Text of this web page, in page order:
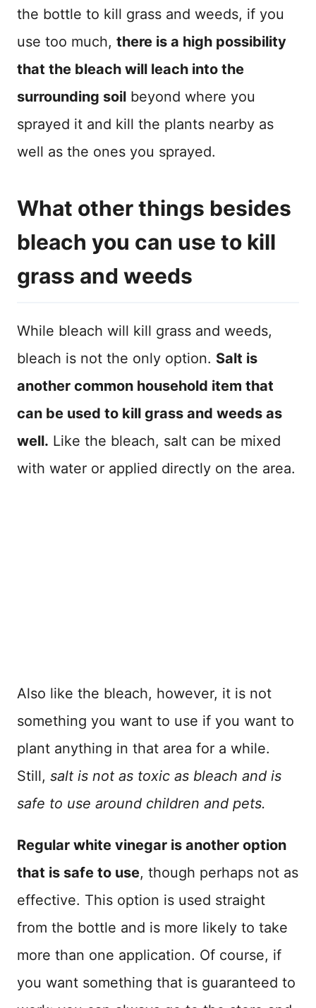
the bottle to kill grass and weeds, if you
use too much, there is a high possibility
that the bleach will leach into the
surrounding soil beyond where you
sprayed it and kill the plants nearby as
well as the ones you sprayed.
What other things besides
bleach you can use to kill
grass and weeds
While bleach will kill grass and weeds,
bleach is not the only option. Salt is
another common household item that
can be used to kill grass and weeds as
well. Like the bleach, salt can be mixed
with water or applied directly on the area.
Also like the bleach, however, it is not
something you want to use if you want to
plant anything in that area for a while.
Still, salt is not as toxic as bleach and is
safe to use around children and pets.
Regular white vinegar is another option
that is safe to use, though perhaps not as
effective. This option is used straight
from the bottle and is more likely to take
more than one application. Of course, if
you want something that is guaranteed to